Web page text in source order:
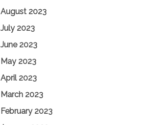
August 2023
July 2023
June 2023
May 2023
April 2023
March 2023
February 2023